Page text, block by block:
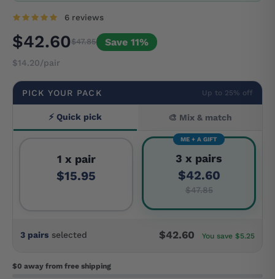
6 reviews
$42.60$47.85 Save 11%
$14.20/pair
PICK YOUR PACK Up to 25% off
⚡ Quick pick 🎨 Mix & match
1 x pair
$15.95
ME + A GIFT
3 x pairs
$42.60
$47.85
3 pairs selected $42.60 You save $5.25
$0 away from free shipping